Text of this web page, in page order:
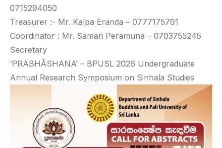
0715294050
Treasurer :- Mr. Kalpa Eranda – 0777175791
Coordinator : Mr. Saman Peramuna – 0703755245
Secretary
‘PRABHĀSHANA’ – BPUSL 2026 Undergraduate
Annual Research Symposium on Sinhala Studies